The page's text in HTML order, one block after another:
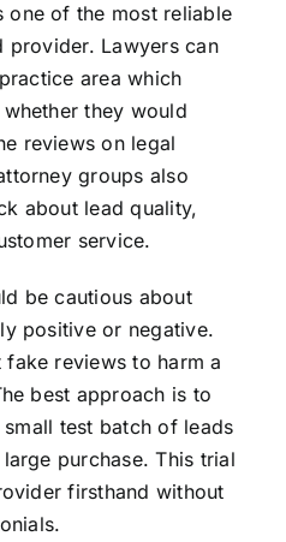
one of the most reliable
provider. Lawyers can
area which
they would
reviews on legal
groups also
about lead quality,
service.
be cautious about
positive or negative.
reviews to harm a
best approach is to
test batch of leads
purchase. This trial
firsthand without